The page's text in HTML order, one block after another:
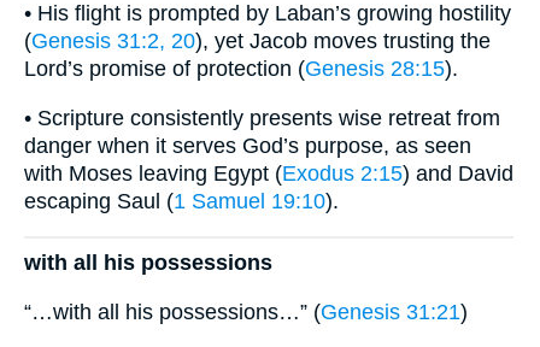
• His flight is prompted by Laban’s growing hostility
(Genesis 31:2, 20), yet Jacob moves trusting the
Lord’s promise of protection (Genesis 28:15).
• Scripture consistently presents wise retreat from
danger when it serves God’s purpose, as seen
with Moses leaving Egypt (Exodus 2:15) and David
escaping Saul (1 Samuel 19:10).
with all his possessions
“…with all his possessions…” (Genesis 31:21)